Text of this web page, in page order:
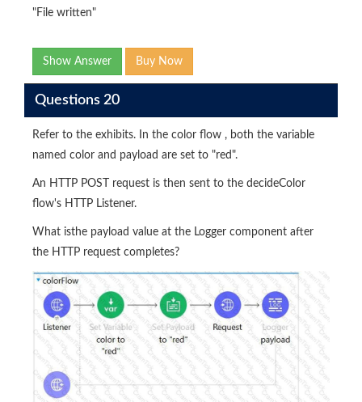
"File written"
Show Answer Buy Now
Questions 20
Refer to the exhibits. In the color flow , both the variable
named color and payload are set to "red".
An HTTP POST request is then sent to the decideColor
flow's HTTP Listener.
What isthe payload value at the Logger component after
the HTTP request completes?